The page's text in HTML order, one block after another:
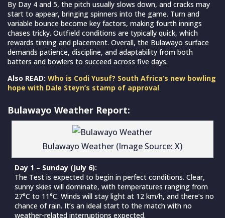
By Day 4 and 5, the pitch usually slows down, and cracks may
start to appear, bringing spinners into the game. Turn and
variable bounce become key factors, making fourth innings
chases tricky. Outfield conditions are typically quick, which
rewards timing and placement. Overall, the Bulawayo surface
demands patience, discipline, and adaptability from both
batters and bowlers to succeed across five days.
Also READ: Who is Codi Yusuf? South Africa’s new bowling
hope with Dale Steyn’s stamp of approval
Bulawayo Weather Report:
Bulawayo Weather (Image Source: X)
Day 1 – Sunday (July 6):
The Test is expected to begin in perfect conditions. Clear,
sunny skies will dominate, with temperatures ranging from
27°C to 11°C. Winds will stay light at 12 km/h, and there’s no
chance of rain. It’s an ideal start to the match with no
weather-related interruptions expected.